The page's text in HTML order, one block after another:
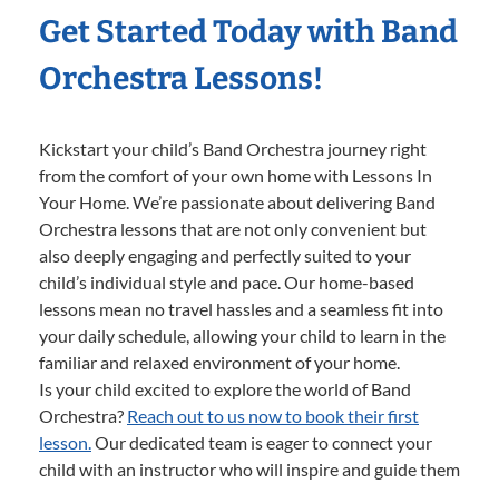
Get Started Today with Band
Orchestra Lessons!
Kickstart your child’s Band Orchestra journey right
from the comfort of your own home with Lessons In
Your Home. We’re passionate about delivering Band
Orchestra lessons that are not only convenient but
also deeply engaging and perfectly suited to your
child’s individual style and pace. Our home-based
lessons mean no travel hassles and a seamless fit into
your daily schedule, allowing your child to learn in the
familiar and relaxed environment of your home.
Is your child excited to explore the world of Band
Orchestra? Reach out to us now to book their first
lesson.Our dedicated team is eager to connect your
child with an instructor who will inspire and guide them